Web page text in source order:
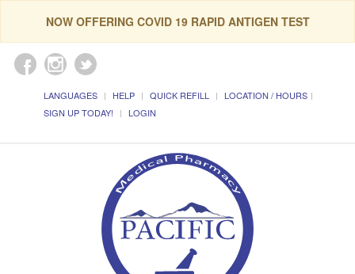
NOW OFFERING COVID 19 RAPID ANTIGEN TEST
LANGUAGES HELP QUICK REFILL
LOCATION / HOURS
SIGN UP TODAY!
LOGIN